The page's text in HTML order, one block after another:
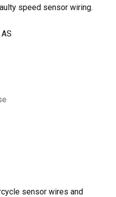
speed sensor wiring.
sensor wires and